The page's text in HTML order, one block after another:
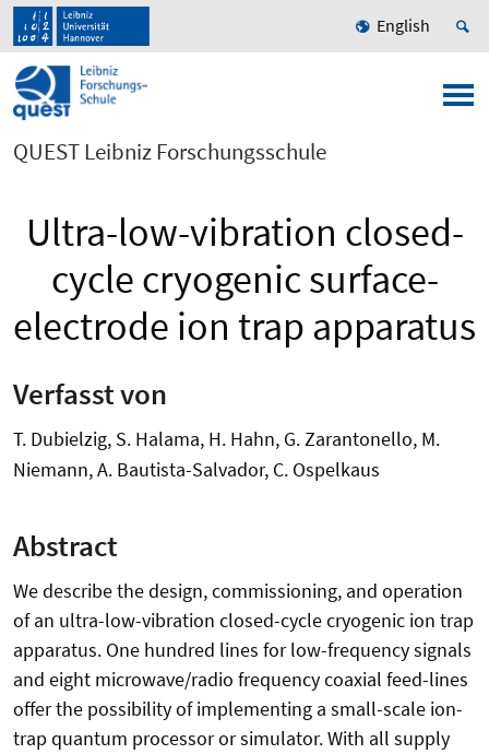
English
QUEST Leibniz Forschungsschule
Ultra-low-vibration closed-
cycle cryogenic surface-
electrode ion trap apparatus
Verfasst von
T. Dubielzig, S. Halama, H. Hahn, G. Zarantonello, M.
Niemann, A. Bautista-Salvador, C. Ospelkaus
Abstract
We describe the design, commissioning, and operation
of an ultra-low-vibration closed-cycle cryogenic ion trap
apparatus. One hundred lines for low-frequency signals
and eight microwave/radio frequency coaxial feed-lines
offer the possibility of implementing a small-scale ion-
trap quantum processor or simulator. With all supply